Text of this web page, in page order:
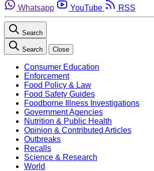
Whatsapp
YouTube RSS
Search
Search Close
Consumer Education
Enforcement
Food Policy & Law
Food Safety Guides
Foodborne Illness Investigations
Government Agencies
Nutrition & Public Health
Opinion & Contributed Articles
Outbreaks
Recalls
Science & Research
World